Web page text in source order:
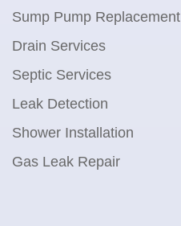
Sump Pump Replacement
Drain Services
Septic Services
Leak Detection
Shower Installation
Gas Leak Repair